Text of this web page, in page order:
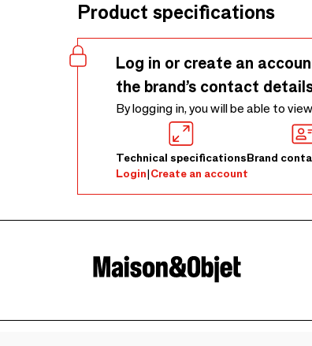
Product specifications
Log in or create an
the brand’s contact
By logging in, you will be able to
Technical specificationsBrand
Login|Create an account